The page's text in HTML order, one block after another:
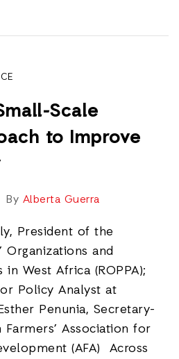
Scale
to Improve
By Alberta Guerra
President of the
Organizations and
West Africa (ROPPA);
Policy Analyst at
Penunia, Secretary-
Association for
(AFA) Across